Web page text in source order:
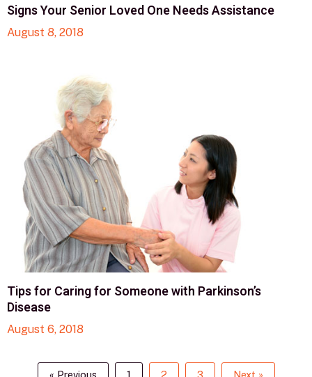
Signs Your Senior Loved One Needs Assistance
August 8, 2018
Tips for Caring for Someone with Parkinson’s
Disease
August 6, 2018
« Previous 1 2 3 Next »